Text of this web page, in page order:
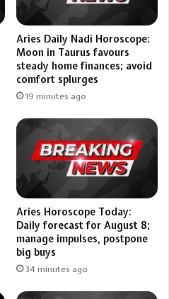
Aries Daily Nadi Horoscope:
Moon in Taurus favours
steady home finances; avoid
comfort splurges
19 minutes ago
Aries Horoscope Today:
Daily forecast for August 8;
manage impulses, postpone
big buys
34 minutes ago